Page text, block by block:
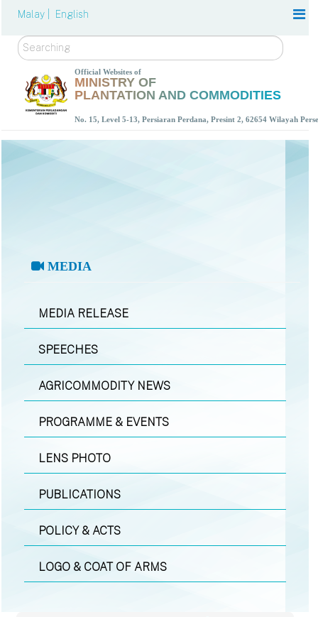
Malay | English
Search
Official Websites of
MINISTRY OF
PLANTATION AND COMMODITIES
No. 15, Level 5-13, Persiaran Perdana, Presint 2, 62654 Wilayah
MEDIA
MEDIA RELEASE
SPEECHES
AGRICOMMODITY NEWS
PROGRAMME & EVENTS
LENS PHOTO
PUBLICATIONS
POLICY & ACTS
LOGO & COAT OF ARMS